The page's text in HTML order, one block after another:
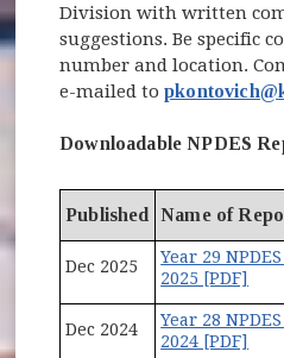
Division with written
suggestions. Be specific
number and location.
e-mailed to
Downloadable NPDES
Published Name of
Dec 2025
Year 29
2025 [PDF]
Dec 2024
Year 28
2024 [PDF]